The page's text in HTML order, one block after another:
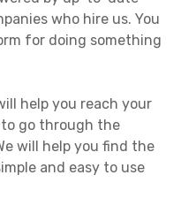
who hire us. You
for doing something
help you reach your
go through the
will help you find the
and easy to use